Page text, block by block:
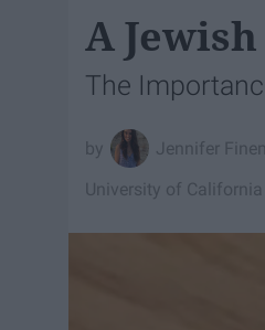
A
The
Jennifer
University of